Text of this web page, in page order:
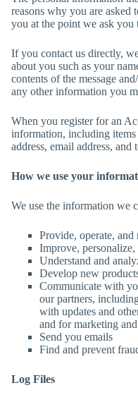
reasons why you are
you at the point we ask
If you contact us directly,
about you such as your
contents of the message
any other information you
When you register for an
information, including
address, email address, and
How we use your
We use the information we
Provide, operate,
Improve,
Understand and
Develop new
Communicate with
our partners,
with updates and
and for marketing
Send you emails
Find and prevent
Log Files